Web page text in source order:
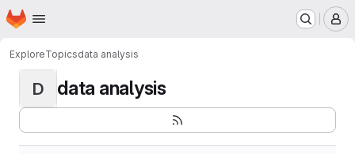
Skip to main content
Homepage
ExploreTopicsdata analysis
D data analysis